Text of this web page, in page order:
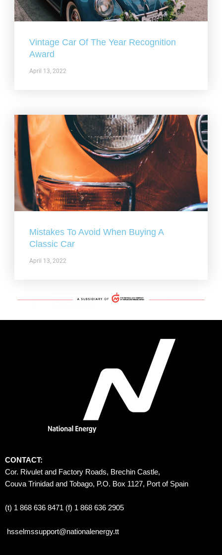
Vintage Car Of The Year Recognition
Award
April 13, 2022
Mistakes To Avoid When Buying A
Classic Car
April 13, 2022
CONTACT:
Cor. Rivulet and Factory Roads, Brechin Castle,
Couva Trinidad and Tobago, P.O. Box 1127, Port of Spain
(t) 1 868 636 8471 (f) 1 868 636 2905
hsselmssupport@nationalenergy.tt